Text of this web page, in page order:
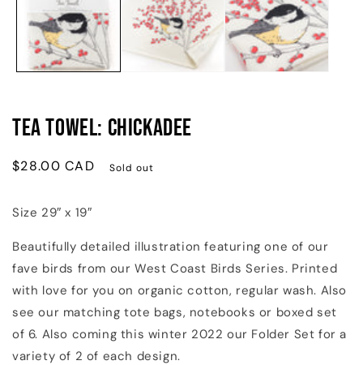
Tea Towel: Chickadee
Regular
$28.00 CAD Sold out
Size 29″ x 19″
Beautifully detailed illustration featuring one of our
fave birds from our West Coast Birds Series. Printed
with love for you on organic cotton, regular wash. Also
see our matching tote bags, notebooks or boxed set
of 6. Also coming this winter 2022 our Folder Set for a
variety of 2 of each design.